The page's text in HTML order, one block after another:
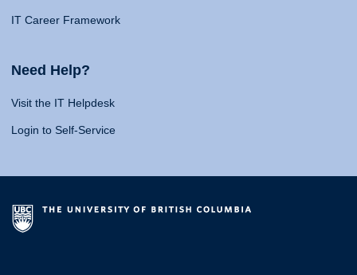
IT Career Framework
Need Help?
Visit the IT Helpdesk
Login to Self-Service